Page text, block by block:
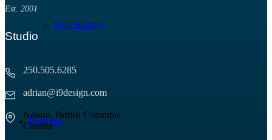
Web Hosting
Portfolio
Est. 2001
Studio
250.505.6285
adrian@i9design.com
Nelson, British Columbia
Canada